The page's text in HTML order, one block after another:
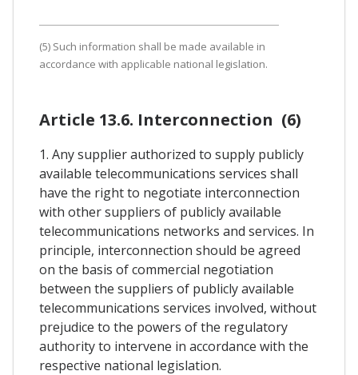
(5) Such information shall be made available in
accordance with applicable national legislation.
Article 13.6. Interconnection (6)
1. Any supplier authorized to supply publicly
available telecommunications services shall
have the right to negotiate interconnection
with other suppliers of publicly available
telecommunications networks and services. In
principle, interconnection should be agreed
on the basis of commercial negotiation
between the suppliers of publicly available
telecommunications services involved, without
prejudice to the powers of the regulatory
authority to intervene in accordance with the
respective national legislation.